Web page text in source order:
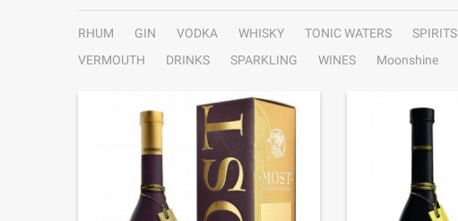
RHUM GIN VODKA WHISKY TONIC WATERS SPIRITS
VERMOUTH
DRINKS SPARKLING WINES Moonshine